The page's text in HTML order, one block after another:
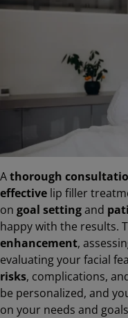
Athorough
effective lip filler
on goal settingand
happy with the results.
enhancement,
evaluating your facial
risks, complications,
be personalized, and
on your needs and